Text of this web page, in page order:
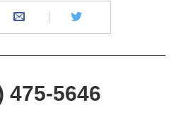
475-5646